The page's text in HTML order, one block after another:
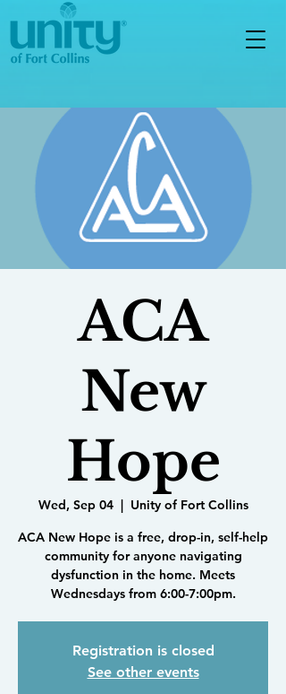
ACA
New
Hope
Wed, Sep 04
  |
Unity of Fort Collins
ACA New Hope is a free, drop-in, self-help
community for anyone navigating
dysfunction in the home. Meets
Wednesdays from 6:00-7:00pm.
Registration is closed
See other events